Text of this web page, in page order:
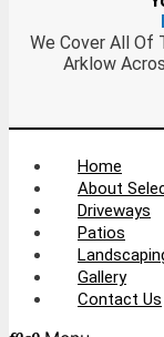
We Cover All Of
Arklow
Home
About
Driveways
Patios
Gallery
Contact Us